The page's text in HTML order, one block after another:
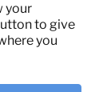
your
to give
you